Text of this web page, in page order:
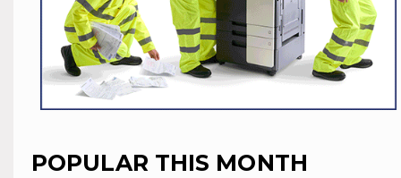
POPULAR THIS MONTH